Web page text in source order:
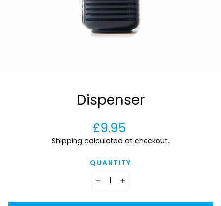
Dispenser
Regular
price
£9.95
Shipping calculated at checkout.
QUANTITY
− +